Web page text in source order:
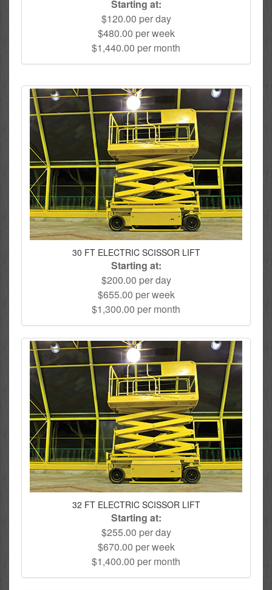
Starting at:
$120.00 per day
$480.00 per week
$1,440.00 per month
30 FT ELECTRIC SCISSOR LIFT
Starting at:
$200.00 per day
$655.00 per week
$1,300.00 per month
32 FT ELECTRIC SCISSOR LIFT
Starting at:
$255.00 per day
$670.00 per week
$1,400.00 per month